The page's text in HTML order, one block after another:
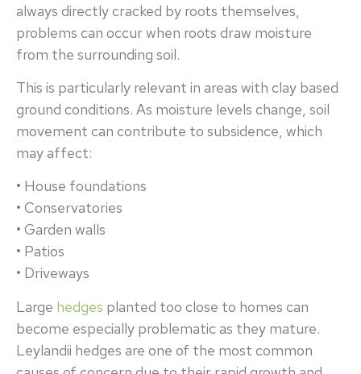
always directly cracked by roots themselves,
problems can occur when roots draw moisture
from the surrounding soil.
This is particularly relevant in areas with clay based
ground conditions. As moisture levels change, soil
movement can contribute to subsidence, which
may affect:
• House foundations
• Conservatories
• Garden walls
• Patios
• Driveways
Large hedges planted too close to homes can
become especially problematic as they mature.
Leylandii hedges are one of the most common